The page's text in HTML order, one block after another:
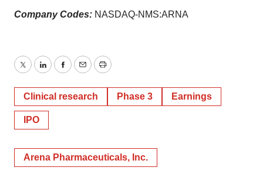
Company Codes: NASDAQ-NMS:ARNA
TwitterLinkedInFacebook
EmailPrint
Clinical research Phase 3 Earnings
IPO
Arena Pharmaceuticals, Inc.